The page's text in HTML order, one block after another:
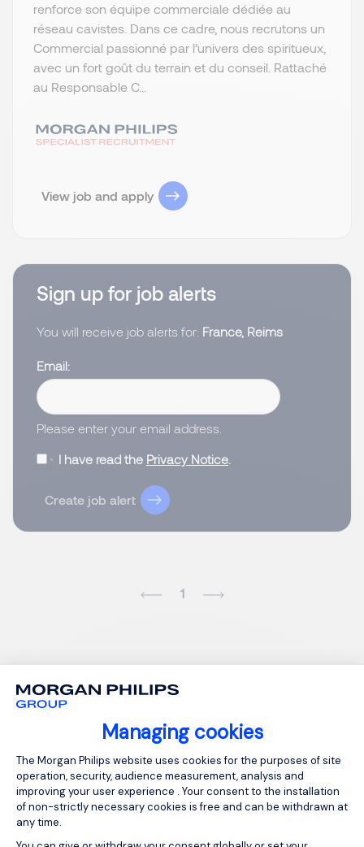
Managing cookies
Consent Management Platform:
The Morgan Philips website uses cookies for the purposes of site
operation, security, audience measurement, analysis and
improving your user experience . Your consent to the installation
of non-strictly necessary cookies is free and can be withdrawn at
any time.
renforce son équipe commerciale dédiée au
réseau cavistes. Dans ce cadre, nous recrutons un
Commercial passionné par l’univers des spiritueux,
avec un fort goût du terrain et du conseil. Rattaché
au Responsable C...
View job and apply
Sign up for job alerts
You will receive job alerts for: France, Reims
Email
Please enter your email address.
I have read the Privacy Notice.
Create job alert
1